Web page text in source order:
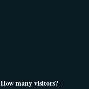
How many visitors?